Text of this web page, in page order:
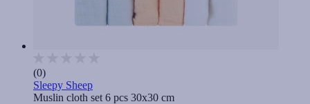
(0)
Sleepy Sheep
Muslin cloth set 6 pcs 30x30 cm